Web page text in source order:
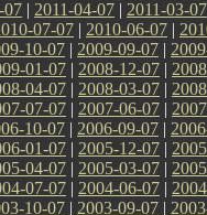
07 | 2011-04-07 | 2011-03-07
07-07 | 2010-06-07 |
10-07 | 2009-09-07 |
01-07 | 2008-12-07 |
04-07 | 2008-03-07 |
07-07 | 2007-06-07 |
10-07 | 2006-09-07 |
01-07 | 2005-12-07 |
04-07 | 2005-03-07 |
07-07 | 2004-06-07 |
10-07 | 2003-09-07 |